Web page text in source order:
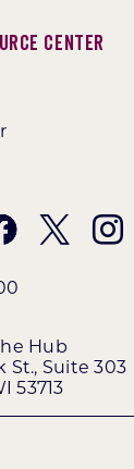
Center
Hub
St., Suite 303
53713